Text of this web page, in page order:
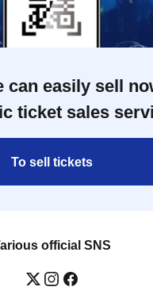
can easily sell
ticket sales
To sell tickets
official SNS